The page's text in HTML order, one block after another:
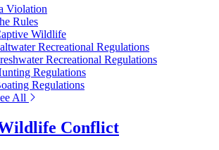
Violation
Rules
Wildlife
Recreational Regulations
Recreational Regulations
Regulations
Regulations
All
Conflict